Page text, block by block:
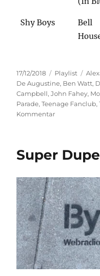
Shy Boys
Bell
Veröffentlicht
am
17/12/2018 Kategorien
Playlist
De Augustine, Ben Watt,
Campbell,John Fahey,
Parade,Teenage Fanclub,
Kommentarzu
Super